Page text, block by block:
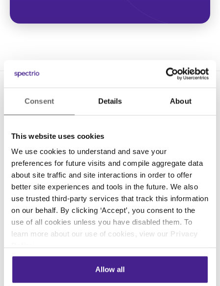
Consent Details About
This website uses cookies
We use cookies to understand and save your
preferences for future visits and compile aggregate data
about site traffic and site interactions in order to offer
better site experiences and tools in the future. We also
use trusted third-party services that track this information
on our behalf. By clicking ‘Accept’, you consent to the
use of all cookies unless you have disabled them. To
learn more about our use of cookies, view our Privacy
Allow all
Solutions
Digital Signage
Interactive Kiosks
Wi-Fi Marketing
Overhead Music
On-Hold Marketing